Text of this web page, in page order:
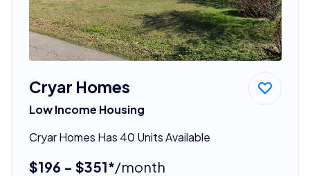
Cryar Homes
Low Income Housing
Cryar Homes Has 40 Units Available
$196 - $351*/month